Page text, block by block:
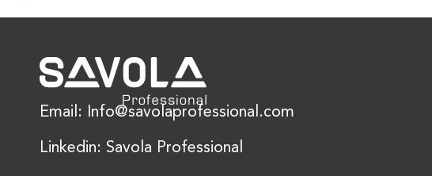
Email: Info@savolaprofessional.com
Linkedin: Savola Professional